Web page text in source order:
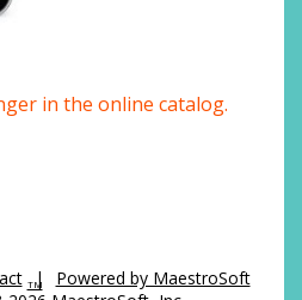
in the online catalog.
| Powered by MaestroSoft
TM